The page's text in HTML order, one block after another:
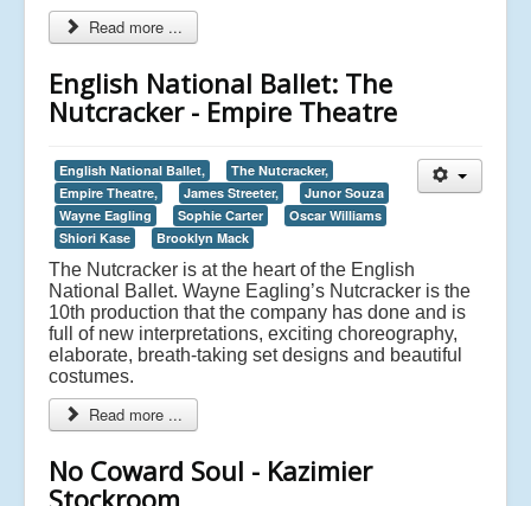
Read more ...
English National Ballet: The
Nutcracker - Empire Theatre
English National Ballet,
The Nutcracker,
Empire Theatre,
James Streeter,
Junor Souza
Wayne Eagling
Sophie Carter
Oscar Williams
Shiori Kase
Brooklyn Mack
The Nutcracker is at the heart of the English
National Ballet. Wayne Eagling’s Nutcracker is the
10th production that the company has done and is
full of new interpretations, exciting choreography,
elaborate, breath-taking set designs and beautiful
costumes.
Read more ...
No Coward Soul - Kazimier
Stockroom